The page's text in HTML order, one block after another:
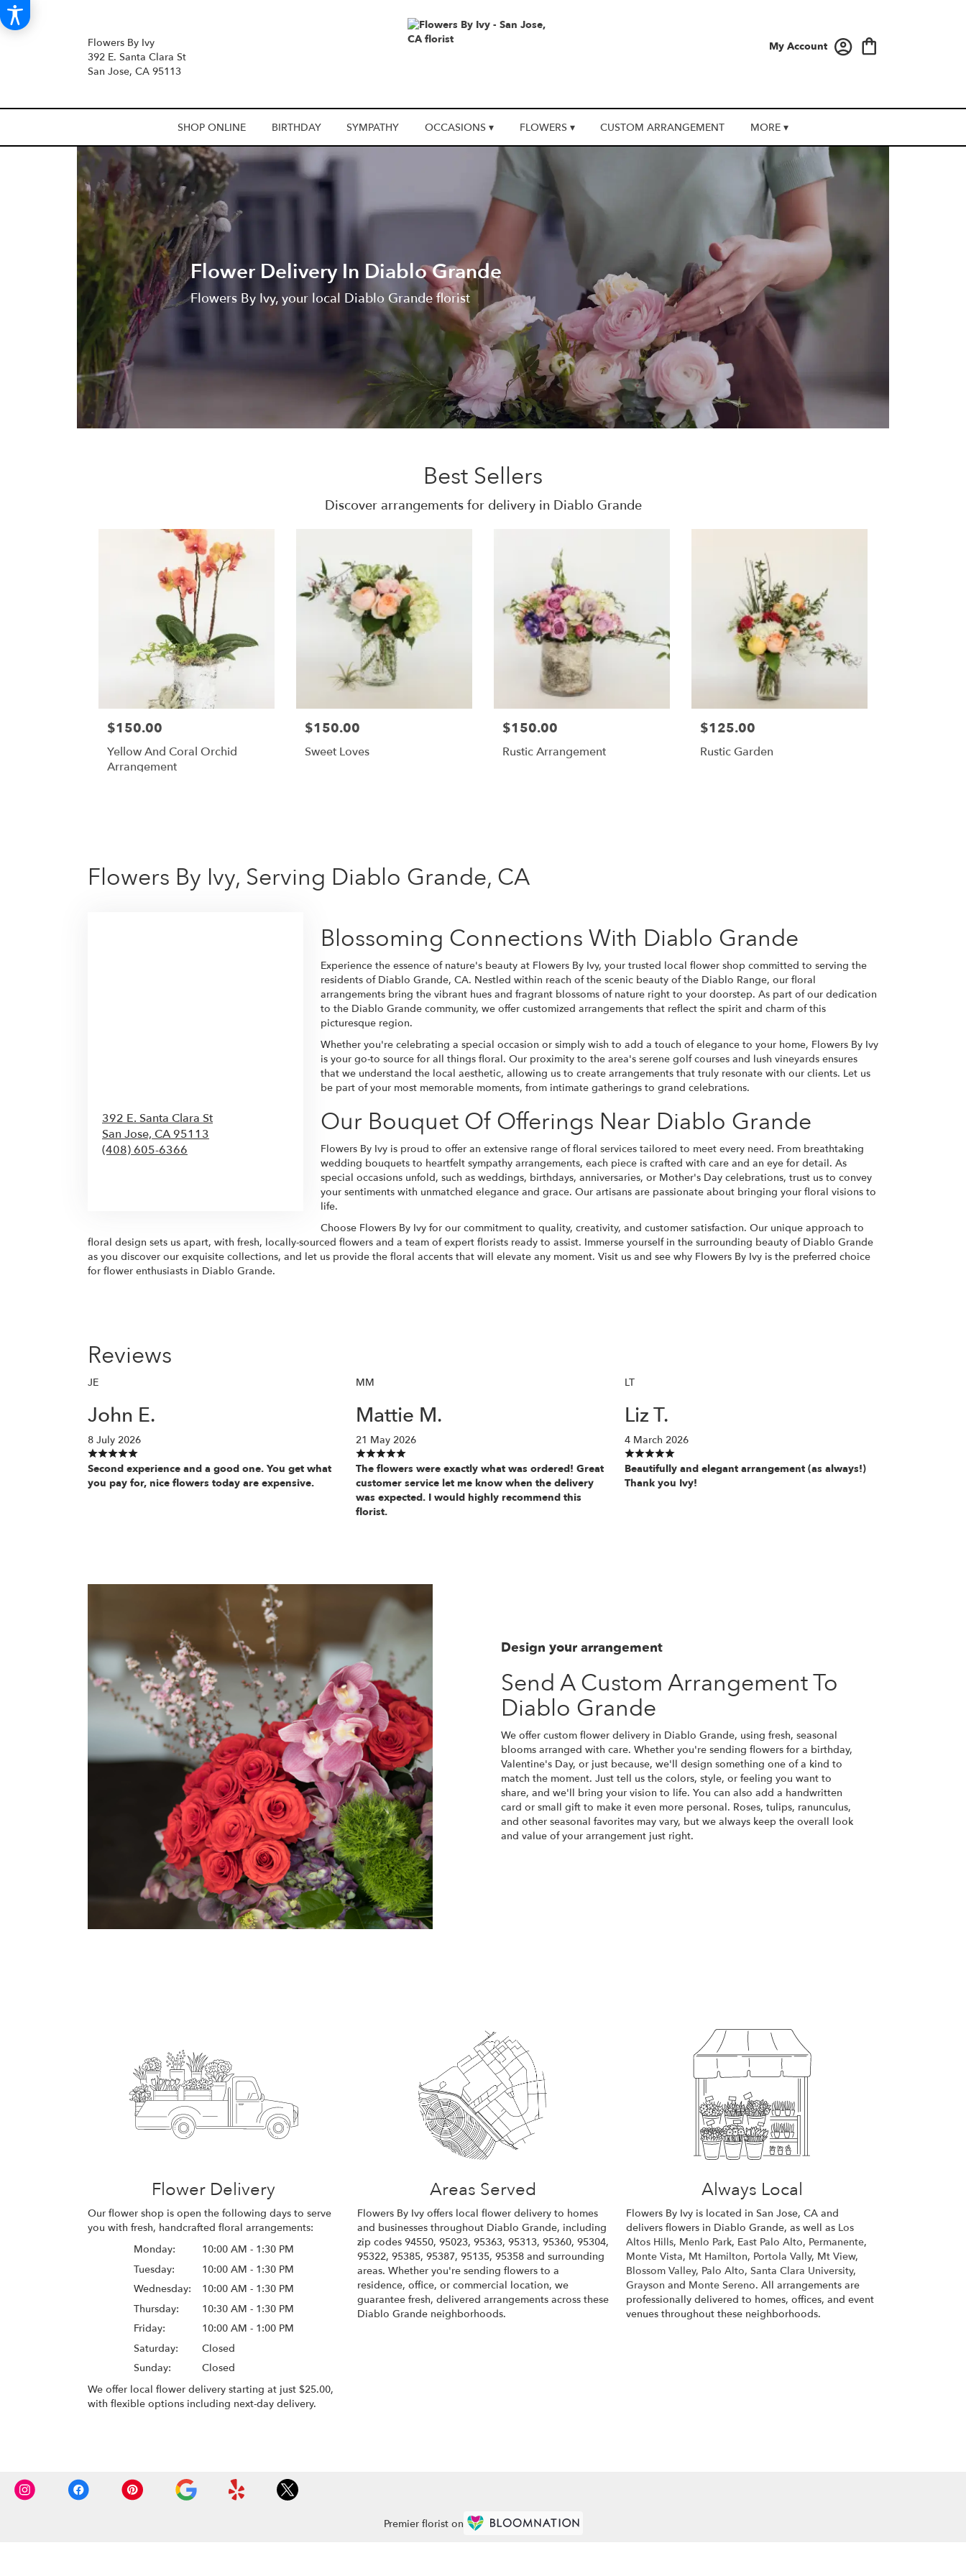
Flowers By Ivy
392 E. Santa Clara St
San Jose, CA 95113
My Account
SHOP ONLINE BIRTHDAY SYMPATHY OCCASIONS ▾ FLOWERS ▾ CUSTOM ARRANGEMENT MORE ▾
Flower Delivery In Diablo Grande
Flowers By Ivy, your local Diablo Grande florist
Best Sellers
Discover arrangements for delivery in Diablo Grande
$150.00
Yellow And Coral Orchid
Arrangement
$150.00
Sweet Loves
$150.00
Rustic Arrangement
$125.00
Rustic Garden
Flowers By Ivy, Serving Diablo Grande, CA
392 E. Santa Clara St
San Jose, CA95113
(408) 605-6366
Blossoming Connections With Diablo Grande
Experience the essence of nature's beauty at Flowers By Ivy, your trusted local flower shop committed to serving the
residents of Diablo Grande, CA. Nestled within reach of the scenic beauty of the Diablo Range, our floral
arrangements bring the vibrant hues and fragrant blossoms of nature right to your doorstep. As part of our dedication
to the Diablo Grande community, we offer customized arrangements that reflect the spirit and charm of this
picturesque region.
Whether you're celebrating a special occasion or simply wish to add a touch of elegance to your home, Flowers By Ivy
is your go-to source for all things floral. Our proximity to the area's serene golf courses and lush vineyards ensures
that we understand the local aesthetic, allowing us to create arrangements that truly resonate with our clients. Let us
be part of your most memorable moments, from intimate gatherings to grand celebrations.
Our Bouquet Of Offerings Near Diablo Grande
Flowers By Ivy is proud to offer an extensive range of floral services tailored to meet every need. From breathtaking
wedding bouquets to heartfelt sympathy arrangements, each piece is crafted with care and an eye for detail. As
special occasions unfold, such as weddings, birthdays, anniversaries, or Mother's Day celebrations, trust us to convey
your sentiments with unmatched elegance and grace. Our artisans are passionate about bringing your floral visions to
life.
Choose Flowers By Ivy for our commitment to quality, creativity, and customer satisfaction. Our unique approach to
floral design sets us apart, with fresh, locally-sourced flowers and a team of expert florists ready to assist. Immerse yourself in the surrounding beauty of Diablo Grande
as you discover our exquisite collections, and let us provide the floral accents that will elevate any moment. Visit us and see why Flowers By Ivy is the preferred choice
for flower enthusiasts in Diablo Grande.
Reviews
JE
John E.
8 July 2026
Second experience and a good one. You get what
you pay for, nice flowers today are expensive.
MM
Mattie M.
21 May 2026
The flowers were exactly what was ordered! Great
customer service let me know when the delivery
was expected. I would highly recommend this
florist.
LT
Liz T.
4 March 2026
Beautifully and elegant arrangement (as always!)
Thank you Ivy!
Design your arrangement
Send A Custom Arrangement To
Diablo Grande
We offer custom flower delivery in Diablo Grande, using fresh, seasonal
blooms arranged with care. Whether you're sending flowers for a birthday,
Valentine's Day, or just because, we'll design something one of a kind to
match the moment. Just tell us the colors, style, or feeling you want to
share, and we'll bring your vision to life. You can also add a handwritten
card or small gift to make it even more personal. Roses, tulips, ranunculus,
and other seasonal favorites may vary, but we always keep the overall look
and value of your arrangement just right.
Flower Delivery
Our flower shop is open the following days to serve
you with fresh, handcrafted floral arrangements:
Monday:
10:00 AM - 1:30 PM
Tuesday:
10:00 AM - 1:30 PM
Wednesday:
10:00 AM - 1:30 PM
Thursday:
10:30 AM - 1:30 PM
Friday:
10:00 AM - 1:00 PM
Saturday:
Closed
Sunday:
Closed
We offer local flower delivery starting at just $25.00,
with flexible options including next-day delivery.
Areas Served
Flowers By Ivy offers local flower delivery to homes
and businesses throughout Diablo Grande, including
zip codes 94550, 95023, 95363, 95313, 95360, 95304,
95322, 95385, 95387, 95135, 95358 and surrounding
areas. Whether you're sending flowers to a
residence, office, or commercial location, we
guarantee fresh, delivered arrangements across these
Diablo Grande neighborhoods.
Always Local
Flowers By Ivy is located in San Jose, CA and
delivers flowers in Diablo Grande, as well as Los
Altos Hills, Menlo Park, East Palo Alto, Permanente,
Monte Vista, Mt Hamilton, Portola Vally, Mt View,
Blossom Valley, Palo Alto,Santa Clara University,
Grayson and Monte Sereno. All arrangements are
professionally delivered to homes, offices, and event
venues throughout these neighborhoods.
Premier florist on